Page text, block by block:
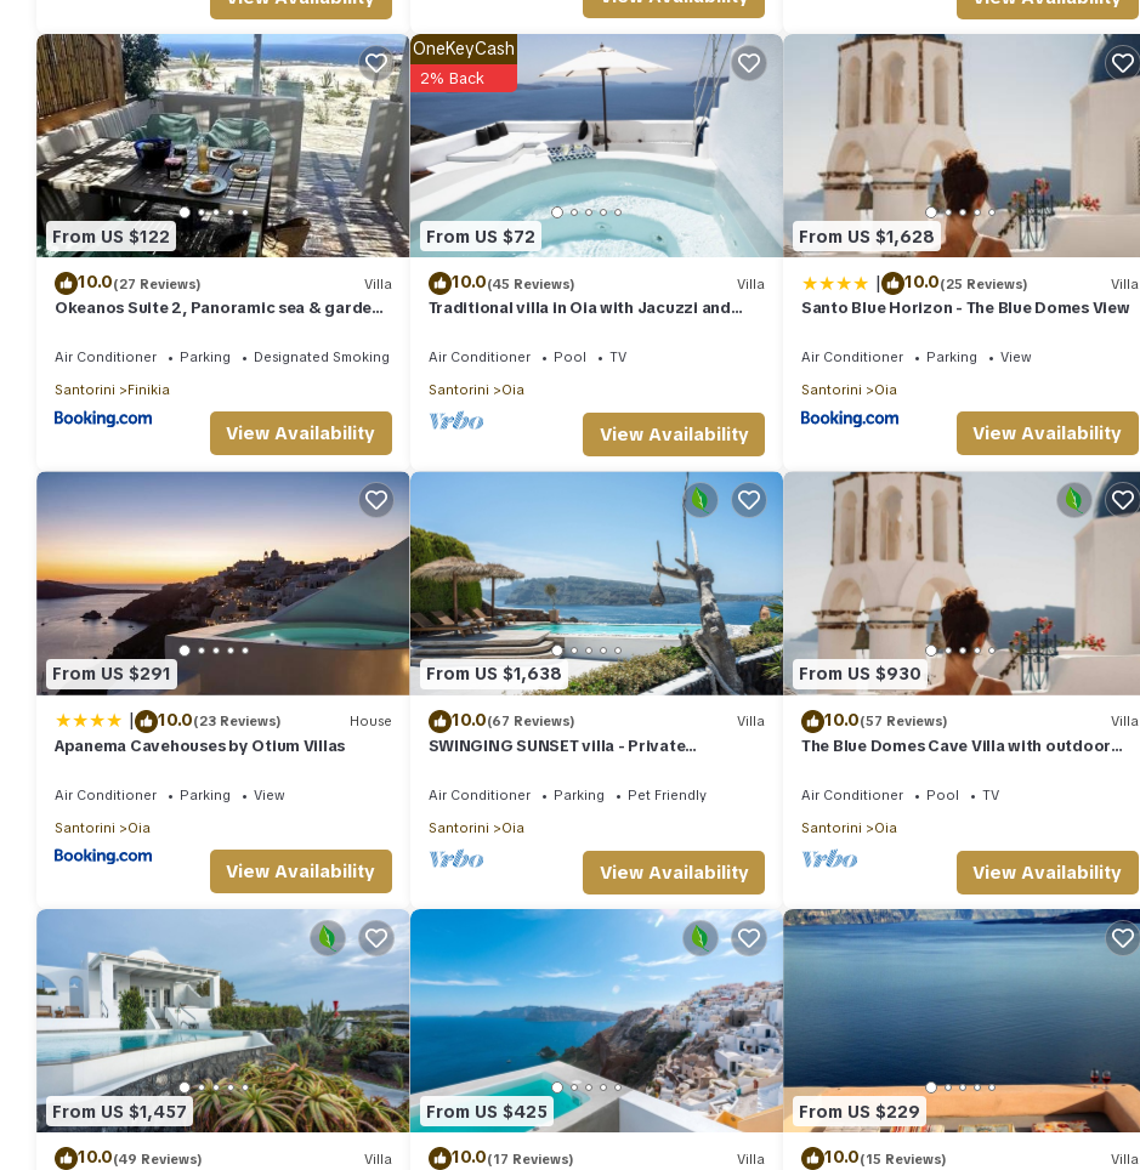
given good rated it, and VRBO labeled it a top-rated Villa because of the excellent services rendered by the owner or manager of this
Villa, and has consistently provided great experiences for their guests. Most families or guests that use it recommend it to their friends
and some of them are repeat guests. Villa has a friendly neighborhood, and the Oia has interesting places to visit. If you want to learn
more about the Villa in Oia, such as places to visit and things to do nearby, you can check below to learn more.
From US $122
10.0(27 Reviews) Villa
Okeanos Suite 2, Panoramic sea & garden
Air Conditioner Parking
Designated Smoking Area
Santorini
Finikia
View Availability
From US $72
OneKeyCash
2% Back
10.0(45 Reviews) Villa
Traditional villa in Oia with Jacuzzi and
Air Conditioner Pool
TV
Santorini
Oia
View Availability
From US $1,628
| 10.0(25 Reviews) Villa
Santo Blue Horizon - The Blue Domes View
Air Conditioner Parking
View
Santorini
Oia
View Availability
From US $291
| 10.0(23 Reviews) House
Apanema Cavehouses by Otium Villas
Air Conditioner Parking
View
Santorini
Oia
View Availability
From US $1,638
10.0(67 Reviews) Villa
SWINGING SUNSET villa - Private
spa
Air Conditioner Parking
Pet Friendly
Santorini
Oia
View Availability
From US $930
10.0(57 Reviews) Villa
The Blue Domes Cave Villa with outdoor
Air Conditioner Pool
TV
Santorini
Oia
View Availability
From US $1,457
10.0(49 Reviews) Villa
From US $425
10.0(17 Reviews) Villa
From US $229
10.0(15 Reviews) Villa